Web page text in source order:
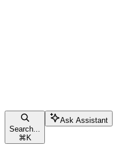
Search...
⌘ K
Ask Assistant